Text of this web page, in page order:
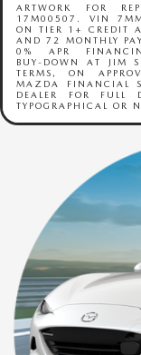
ARTWORK FOR
17M00507. VIN
ON TIER 1+ CREDIT
AND 72 MONTHLY
0% APR
BUY‑DOWN AT JIM
TERMS, ON
MAZDA FINANCIAL
DEALER FOR FULL
TYPOGRAPHICAL OR